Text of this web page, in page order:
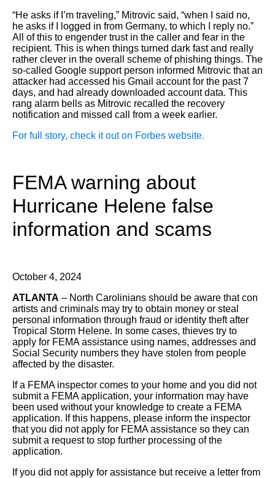
“He asks if I’m traveling,” Mitrovic said, “when I said no,
he asks if I logged in from Germany, to which I reply no.”
All of this to engender trust in the caller and fear in the
recipient. This is when things turned dark fast and really
rather clever in the overall scheme of phishing things. The
so-called Google support person informed Mitrovic that an
attacker had accessed his Gmail account for the past 7
days, and had already downloaded account data. This
rang alarm bells as Mitrovic recalled the recovery
notification and missed call from a week earlier.
For full story, check it out on Forbes website.
FEMA warning about
Hurricane Helene false
information and scams
October 4, 2024
ATLANTA – North Carolinians should be aware that con
artists and criminals may try to obtain money or steal
personal information through fraud or identity theft after
Tropical Storm Helene. In some cases, thieves try to
apply for FEMA assistance using names, addresses and
Social Security numbers they have stolen from people
affected by the disaster.
If a FEMA inspector comes to your home and you did not
submit a FEMA application, your information may have
been used without your knowledge to create a FEMA
application. If this happens, please inform the inspector
that you did not apply for FEMA assistance so they can
submit a request to stop further processing of the
application.
If you did not apply for assistance but receive a letter from